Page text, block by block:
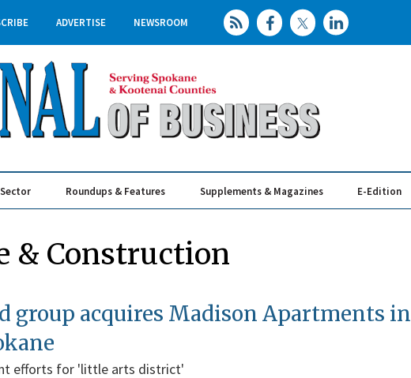
ADVERTISE NEWSROOM
Roundups & Features Supplements & Magazines E-Edition
& Construction
group acquires Madison Apartments in
efforts for 'little arts district'